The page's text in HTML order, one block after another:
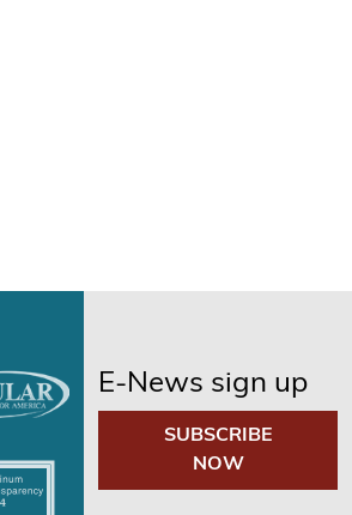
E-News sign up
SUBSCRIBE
NOW